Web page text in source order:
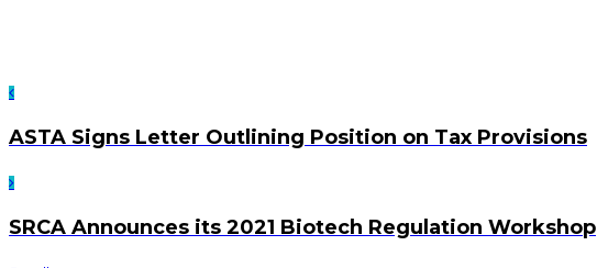
ASTA Signs Letter Outlining Position on Tax Provisions
SRCA Announces its 2021 Biotech Regulation Workshop